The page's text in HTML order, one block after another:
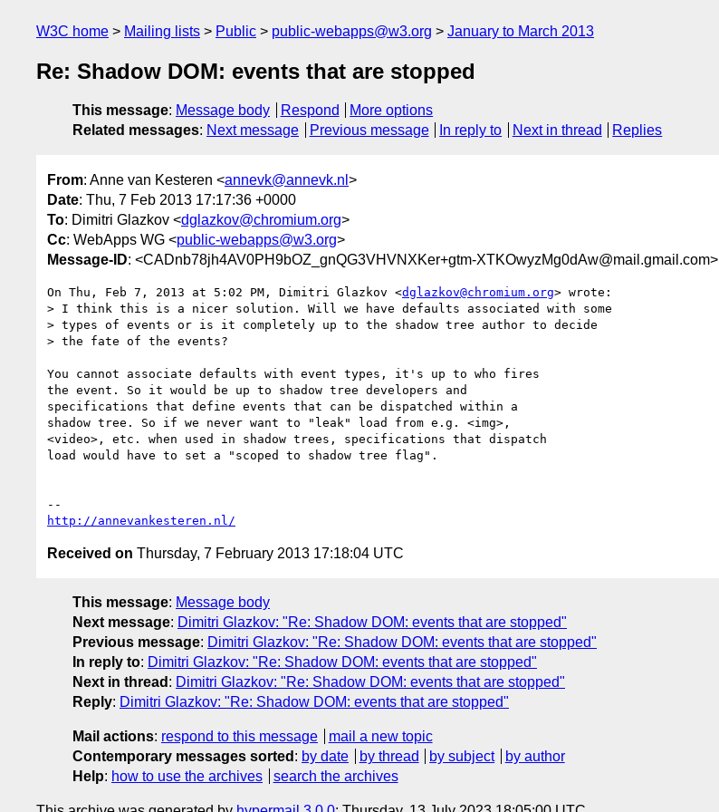
W3C home Mailing lists Public public-webapps@w3.org January to March 2013
Re: Shadow DOM: events that are stopped
This message: Message body Respond
More options
Related messages: Next message Previous message In reply to Next in thread Replies
From: Anne van Kesteren <annevk@annevk.nl >
Date: Thu, 7 Feb 2013 17:17:36 +0000
To: Dimitri Glazkov <dglazkov@chromium.org>
Cc: WebApps WG <public-webapps@w3.org>
Message-ID: <CADnb78jh4AV0PH9bOZ_gnQG3VHVNXKer+gtm-XTKOwyzMg0dAw@mail.gmail.com>
On Thu, Feb 7, 2013 at 5:02 PM, Dimitri Glazkov <dglazkov@chromium.org> wrote:
> I think this is a nicer solution. Will we have defaults associated with some
> types of events or is it completely up to the shadow tree author to decide
> the fate of the events?
You cannot associate defaults with event types, it's up to who fires
the event. So it would be up to shadow tree developers and
specifications that define events that can be dispatched within a
shadow tree. So if we never want to "leak" load from e.g. <img>,
<video>, etc. when used in shadow trees, specifications that dispatch
load would have to set a "scoped to shadow tree flag".
http://annevankesteren.nl/
Received on Thursday, 7 February 2013 17:18:04 UTC
This message: Message body
Next message: Dimitri Glazkov: "Re: Shadow DOM: events that are stopped"
Previous message: Dimitri Glazkov: "Re: Shadow DOM: events that are stopped"
In reply to: Dimitri Glazkov: "Re: Shadow DOM: events that are stopped"
Next in thread : Dimitri Glazkov: "Re: Shadow DOM: events that are stopped"
Reply: Dimitri Glazkov: "Re: Shadow DOM: events that are stopped"
Mail actions: respond to this message
mail a new topic
Contemporary messages sorted : by date by thread by subject
by author
Help: how to use the archives search the archives